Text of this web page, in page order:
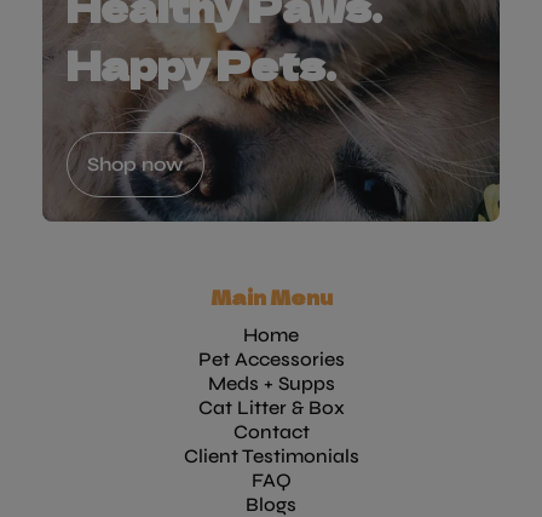
Happy Pets.
Shop now
Main Menu
Home
Pet Accessories
Meds + Supps
Cat Litter & Box
Contact
Client Testimonials
FAQ
Blogs